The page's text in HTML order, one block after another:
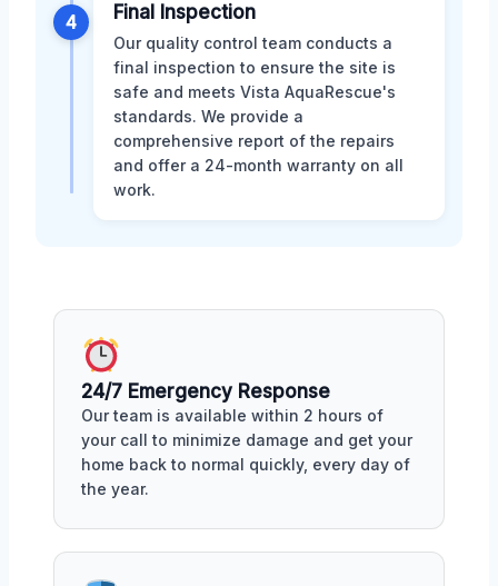
4 Final Inspection
Our quality control team conducts a
final inspection to ensure the site is
safe and meets Vista AquaRescue's
standards. We provide a
comprehensive report of the repairs
and offer a 24-month warranty on all
work.
24/7 Emergency Response
Our team is available within 2 hours of
your call to minimize damage and get your
home back to normal quickly, every day of
the year.